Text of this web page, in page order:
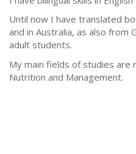
Until now I have translated
and in Australia, as also
adult students.
My main fields of studies are
Nutrition and Management.